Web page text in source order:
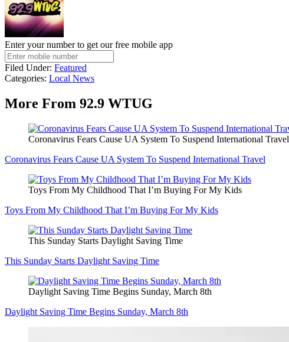
Enter your number to get our free mobile app
Filed Under: Featured
Categories: Local News
More From 92.9 WTUG
Coronavirus Fears Cause UA System To Suspend International Travel
Coronavirus Fears Cause UA System To Suspend International Travel
Toys From My Childhood That I’m Buying For My Kids
Toys From My Childhood That I’m Buying For My Kids
This Sunday Starts Daylight Saving Time
This Sunday Starts Daylight Saving Time
Daylight Saving Time Begins Sunday, March 8th
Daylight Saving Time Begins Sunday, March 8th